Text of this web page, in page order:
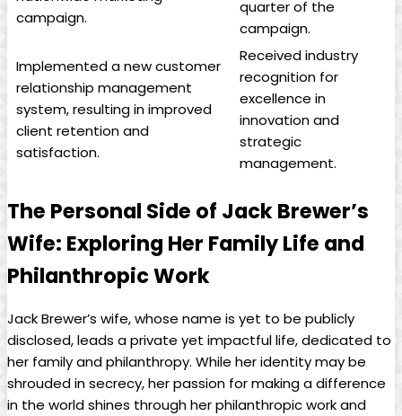
campaign.
quarter of the
campaign.
Implemented a new‌ customer
relationship management
system, resulting in improved
client retention and
satisfaction.
Received ‌industry ​
recognition for
excellence in
innovation and
strategic
management.
The Personal Side of Jack Brewer’s
Wife: Exploring ⁣Her Family Life and
Philanthropic Work
Jack Brewer’s⁣ wife, whose name is yet to be publicly
disclosed, leads a private yet impactful‍ life, dedicated to
her family and philanthropy. While ⁤her identity may be
shrouded‌ in secrecy, her passion ⁤for making a difference
in the ‌world shines through her philanthropic work and